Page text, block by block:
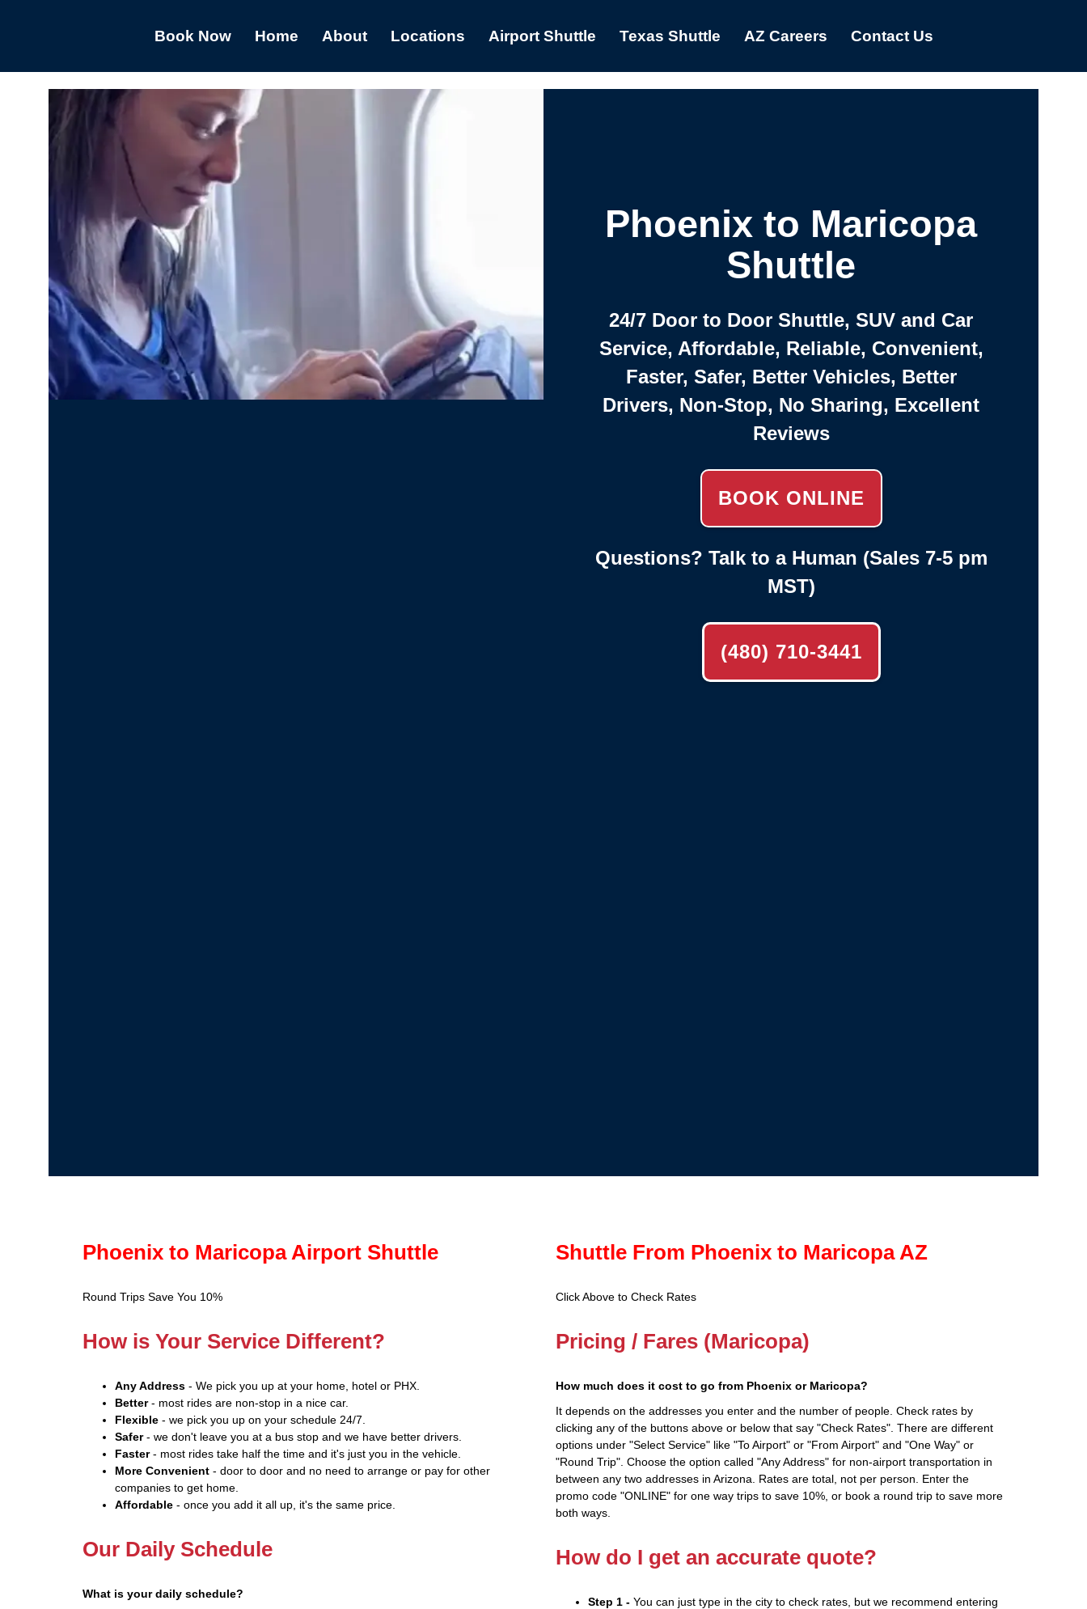
Book Now Home About Locations Airport Shuttle Texas Shuttle AZ Careers Contact Us
Phoenix to Maricopa
Shuttle
24/7 Door to Door Shuttle, SUV and Car
Service, Affordable, Reliable, Convenient,
Faster, Safer, Better Vehicles, Better
Drivers, Non-Stop, No Sharing, Excellent
Reviews
BOOK ONLINE
Questions? Talk to a Human (Sales 7-5 pm
MST)
(480) 710-3441
Phoenix to Maricopa Airport Shuttle
Round Trips Save You 10%
How is Your Service Different?
Any Address - We pick you up at your home, hotel or PHX.
Better- most rides are non-stop in a nice car.
Flexible - we pick you up on your schedule 24/7.
Safer- we don't leave you at a bus stop and we have better drivers.
Faster- most rides take half the time and it's just you in the vehicle.
More Convenient - door to door and no need to arrange or pay for other
companies to get home.
Affordable - once you add it all up, it's the same price.
Our Daily Schedule
What is your daily schedule?
Shuttle From Phoenix to Maricopa AZ
Click Above to Check Rates
Pricing / Fares (Maricopa)
How much does it cost to go from Phoenix or Maricopa?
It depends on the addresses you enter and the number of people. Check rates by
clicking any of the buttons above or below that say "Check Rates". There are different
options under "Select Service" like "To Airport" or "From Airport" and "One Way" or
"Round Trip". Choose the option called "Any Address" for non-airport transportation in
between any two addresses in Arizona. Rates are total, not per person. Enter the
promo code "ONLINE" for one way trips to save 10%, or book a round trip to save more
both ways.
How do I get an accurate quote?
Step 1 -You can just type in the city to check rates, but we recommend entering